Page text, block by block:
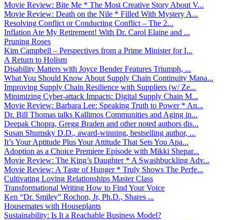
Movie Review: Bite Me * The Most Creative Story About V...
Movie Review: Death on the Nile * Filled With Mystery A...
Resolving Conflict or Conducting Conflict – The 2...
Inflation Ate My Retirement! With Dr. Carol Elaine and ...
Pruning Roses
Kim Campbell – Perspectives from a Prime Minister for I...
A Return to Holism
Disability Matters with Joyce Bender Features Triumph, ...
What You Should Know About Supply Chain Continuity Mana...
Improving Supply Chain Resilience with Suppliers (w/ Ze...
Minimizing Cyber-attack Impacts: Digital Supply Chain M...
Movie Review: Barbara Lee: Speaking Truth to Power * An...
Dr. Bill Thomas talks Kallimos Communities and Aging in...
Deepak Chopra, Gregg Braden and other noted authors dis...
Susan Shumsky D.D., award-winning, bestselling author, ...
It’s Your Aptitude Plus Your Attitude That Sets You Apa...
Adoption as a Choice Premiere Episode with Mikki Shepar...
Movie Review: The King’s Daughter * A Swashbuckling Adv...
Movie Review: A Taste of Hunger * Truly Shows The Perfe...
Cultivating Loving Relationships Master Class
Transformational Writing How to Find Your Voice
Ken “Dr. Smiley” Rochon, Jr, Ph.D., Shares ...
Housemates with Houseplants
Sustainability: Is It a Reachable Business Model?